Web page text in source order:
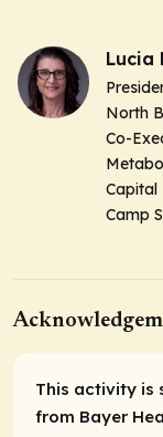
Lucia
North
Co-
Capital
Camp
This activity is
from Bayer